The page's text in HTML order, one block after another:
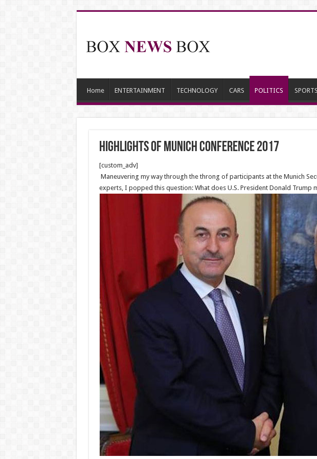
Home ENTERTAINMENT TECHNOLOGY CARS POLITICS SPORTS
Highlights of Munich Conference 2017
[custom_adv]
Maneuvering my way through the throng of participants at the Munich
experts, I popped this question: What does U.S. President Donald